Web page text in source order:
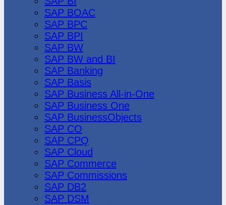
SAP BOAC
SAP BPC
SAP BPI
SAP BW
SAP BW and BI
SAP Banking
SAP Basis
SAP Business All-in-One
SAP Business One
SAP BusinessObjects
SAP CO
SAP CPQ
SAP Cloud
SAP Commerce
SAP Commissions
SAP DB2
SAP DSM